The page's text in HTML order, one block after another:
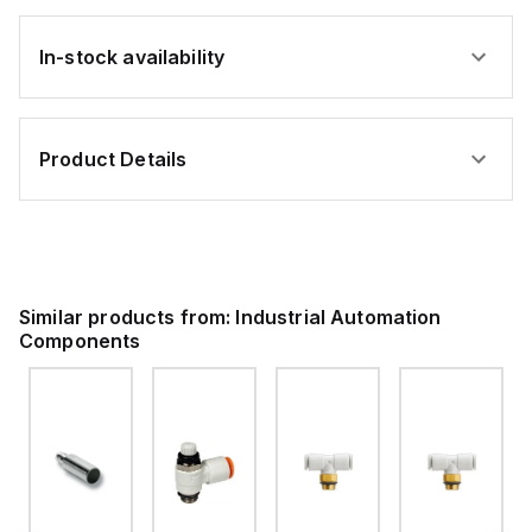
In-stock availability
Product Details
Similar products from: Industrial Automation
Components